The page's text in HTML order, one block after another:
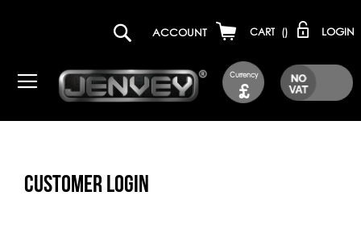
Currency
£
ACCOUNT CART () LOGIN
CUSTOMER LOGIN